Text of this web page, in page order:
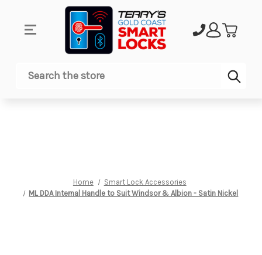
Search
Home
Smart Lock Accessories
ML DDA Internal Handle to Suit Windsor & Albion - Satin Nickel